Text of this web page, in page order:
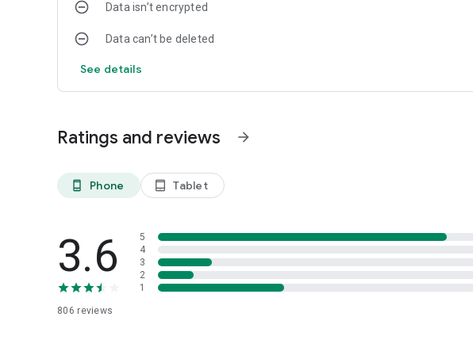
Data isn’t encrypted
Data can’t be deleted
See details
Ratings and reviews arrow_forward
phone_android Phone tablet_android Tablet
3.6
806 reviews
5
4
3
2
1